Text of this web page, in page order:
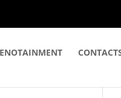
ENOTAINMENT